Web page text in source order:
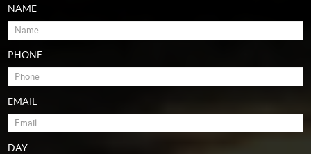
NAME
PHONE
EMAIL
DAY